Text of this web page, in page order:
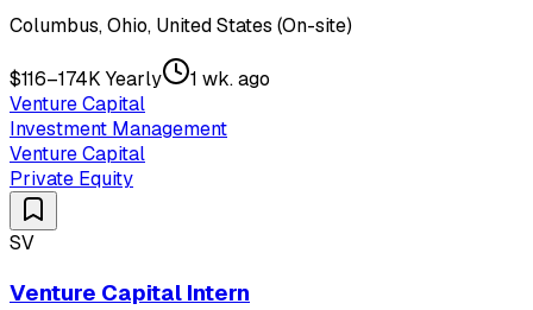
Columbus, Ohio, United States (On-site)
$116–174K Yearly
1 wk. ago
Venture Capital
Investment Management
Venture Capital
Private Equity
SV
Venture Capital Intern